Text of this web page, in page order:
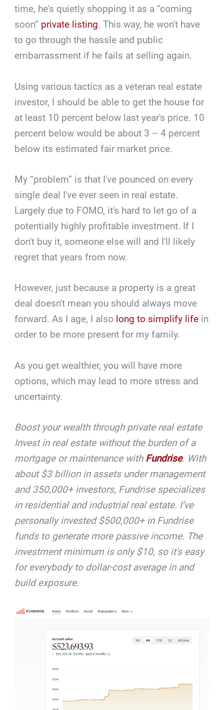
time, he's quietly shopping it as a “coming
soon” private listing. This way, he won't have
to go through the hassle and public
embarrassment if he fails at selling again.
Using various tactics as a veteran real estate
investor, I should be able to get the house for
at least 10 percent below last year's price. 10
percent below would be about 3 – 4 percent
below its estimated fair market price.
My “problem” is that I've pounced on every
single deal I've ever seen in real estate.
Largely due to FOMO, it's hard to let go of a
potentially highly profitable investment. If I
don't buy it, someone else will and I'll likely
regret that years from now.
However, just because a property is a great
deal doesn't mean you should always move
forward. As I age, I also long to simplify life in
order to be more present for my family.
As you get wealthier, you will have more
options, which may lead to more stress and
uncertainty.
Boost your wealth through private real estate
Invest in real estate without the burden of a
mortgage or maintenance with Fundrise. With
about $3 billion in assets under management
and 350,000+ investors, Fundrise specializes
in residential and industrial real estate. I’ve
personally invested $500,000+ in Fundrise
funds to generate more passive income. The
investment minimum is only $10, so it's easy
for everybody to dollar-cost average in and
build exposure.